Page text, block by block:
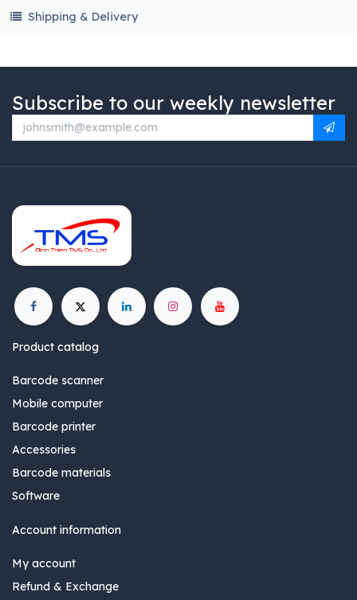
Shipping & Delivery
Subscribe to our weekly newsletter
Product catalog
Barcode scanner
Mobile computer
Barcode printer
Accessories
Barcode materials
Software
Account information
My account
Refund & Exchange